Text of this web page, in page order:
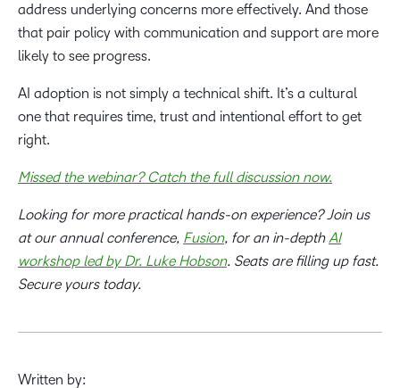
address underlying concerns more effectively. And those
that pair policy with communication and support are more
likely to see progress.
AI adoption is not simply a technical shift. It’s a cultural
one that requires time, trust and intentional effort to get
right.
Missed the webinar? Catch the full discussion now.
Looking for more practical hands-on experience? Join us
at our annual conference, Fusion, for an in-depth AI
workshop led by Dr. Luke Hobson. Seats are filling up fast.
Secure yours today.
Written by: